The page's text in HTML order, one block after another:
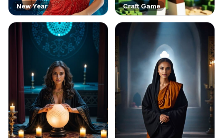
New Year Craft Game